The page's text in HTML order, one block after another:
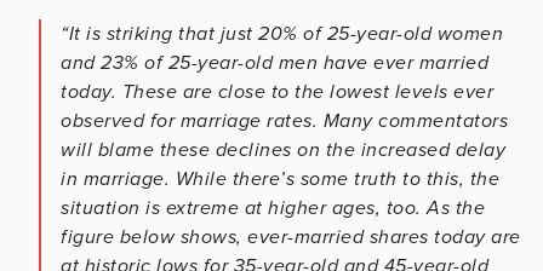
“It is striking that just 20% of 25-year-old women
and 23% of 25-year-old men have ever married
today. These are close to the lowest levels ever
observed for marriage rates. Many commentators
will blame these declines on the increased delay
in marriage. While there’s some truth to this, the
situation is extreme at higher ages, too. As the
figure below shows, ever-married shares today are
at historic lows for 35-year-old and 45-year-old